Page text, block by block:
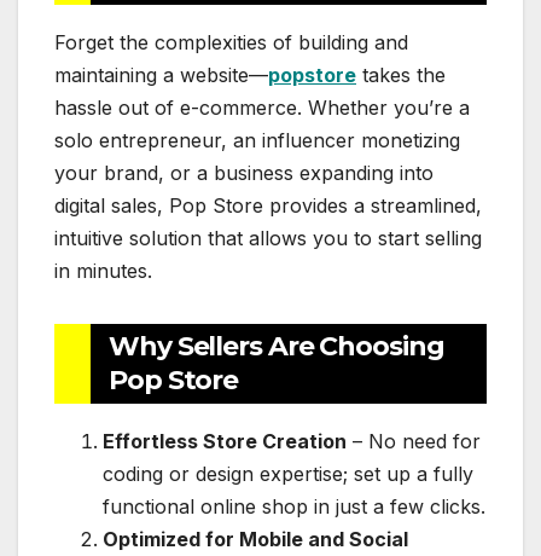
Forget the complexities of building and
maintaining a website—popstore takes the
hassle out of e-commerce. Whether you’re a
solo entrepreneur, an influencer monetizing
your brand, or a business expanding into
digital sales, Pop Store provides a streamlined,
intuitive solution that allows you to start selling
in minutes.
Why Sellers Are Choosing
Pop Store
Effortless Store Creation – No need for
coding or design expertise; set up a fully
functional online shop in just a few clicks.
Optimized for Mobile and Social